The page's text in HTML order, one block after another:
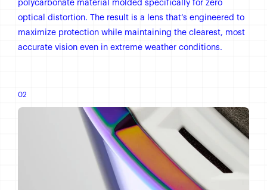
polycarbonate material molded specifically for zero
optical distortion. The result is a lens that’s engineered to
maximize protection while maintaining the clearest, most
accurate vision even in extreme weather conditions.